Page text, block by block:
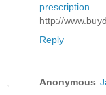
http://
Reply
Anonymous